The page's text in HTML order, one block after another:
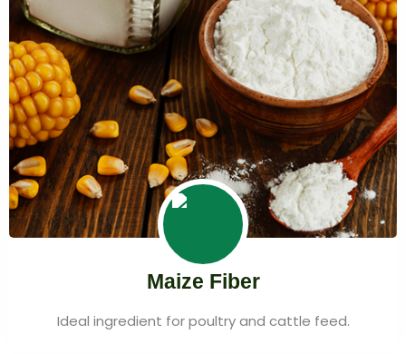
Maize Fiber
Ideal ingredient for poultry and cattle feed.